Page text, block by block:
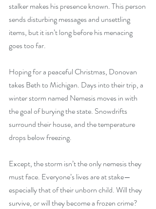
stalker makes his presence known. This person
sends disturbing messages and unsettling
items, but it isn’t long before his menacing
goes too far.
Hoping for a peaceful Christmas, Donovan
takes Beth to Michigan. Days into their trip, a
winter storm named Nemesis moves in with
the goal of burying the state. Snowdrifts
surround their house, and the temperature
drops below freezing.
Except, the storm isn’t the only nemesis they
must face. Everyone’s lives are at stake—
especially that of their unborn child. Will they
survive, or will they become a frozen crime?